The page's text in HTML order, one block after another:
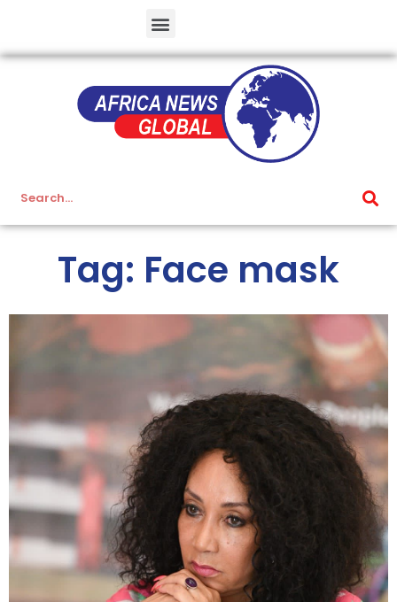
Tag: Face mask